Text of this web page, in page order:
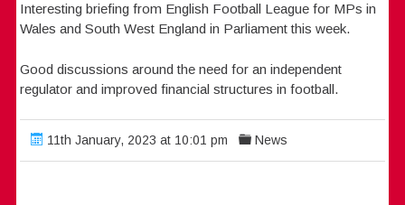
Interesting briefing from English Football League for MPs in
Wales and South West England in Parliament this week.
Good discussions around the need for an independent
regulator and improved financial structures in football.
11th January, 2023 at 10:01 pm News